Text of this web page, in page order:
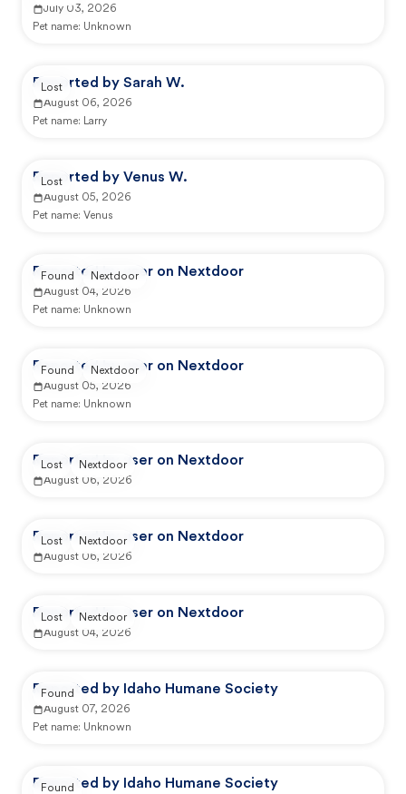
July 03, 2026
Pet name: Unknown
Reported by Sarah W.
August 06, 2026
Pet name: Larry
Lost
Reported by Venus W.
August 05, 2026
Pet name: Venus
Lost
Reported by user on Nextdoor
August 04, 2026
Pet name: Unknown
Found Nextdoor
Reported by user on Nextdoor
August 05, 2026
Pet name: Unknown
Found Nextdoor
Reported by user on Nextdoor
August 06, 2026
Lost Nextdoor
Reported by user on Nextdoor
August 06, 2026
Lost Nextdoor
Reported by user on Nextdoor
August 04, 2026
Lost Nextdoor
Reported by Idaho Humane Society
August 07, 2026
Pet name: Unknown
Found
Reported by Idaho Humane Society
Found